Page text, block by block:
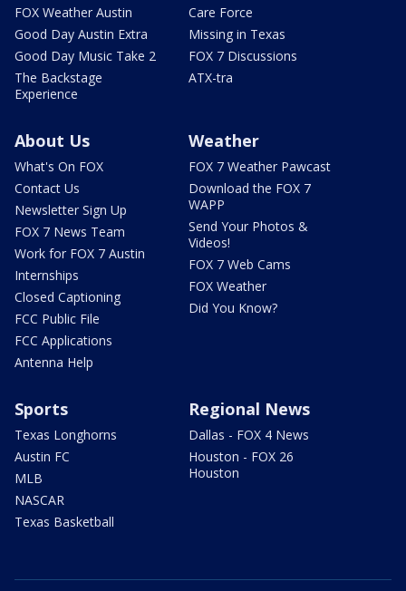
FOX Weather Austin
Good Day Austin Extra
Good Day Music Take 2
The Backstage
Experience
Care Force
Missing in Texas
FOX 7 Discussions
ATX-tra
About Us
What's On FOX
Contact Us
Newsletter Sign Up
FOX 7 News Team
Work for FOX 7 Austin
Internships
Closed Captioning
FCC Public File
FCC Applications
Antenna Help
Weather
FOX 7 Weather Pawcast
Download the FOX 7
WAPP
Send Your Photos &
Videos!
FOX 7 Web Cams
FOX Weather
Did You Know?
Sports
Texas Longhorns
Austin FC
MLB
NASCAR
Texas Basketball
Regional News
Dallas - FOX 4 News
Houston - FOX 26
Houston